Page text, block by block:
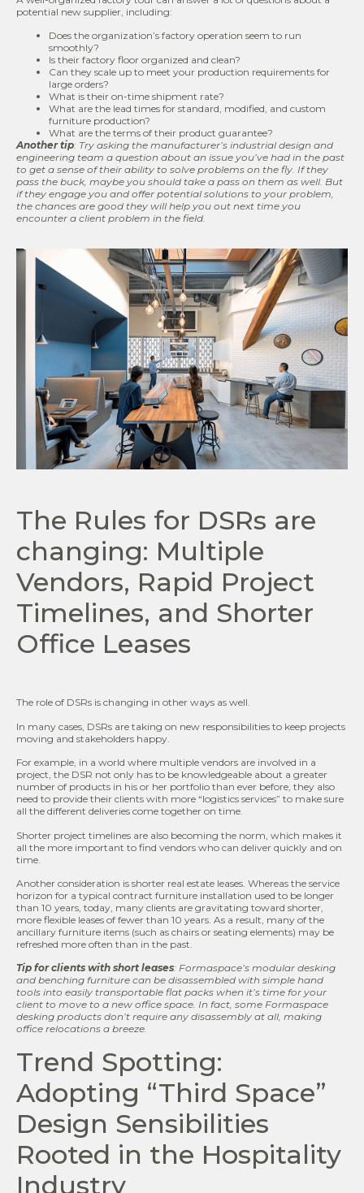
potential new supplier, including:
Does the organization’s factory operation seem to run
smoothly?
Is their factory floor organized and clean?
Can they scale up to meet your production requirements for
large orders?
What is their on-time shipment rate?
What are the lead times for standard, modified, and custom
furniture production?
What are the terms of their product guarantee?
Another tip: Try asking the manufacturer’s industrial design and
engineering team a question about an issue you’ve had in the past
to get a sense of their ability to solve problems on the fly. If they
pass the buck, maybe you should take a pass on them as well. But
if they engage you and offer potential solutions to your problem,
the chances are good they will help you out next time you
encounter a client problem in the field.
The Rules for DSRs are
changing: Multiple
Vendors, Rapid Project
Timelines, and Shorter
Office Leases
The role of DSRs is changing in other ways as well.
In many cases, DSRs are taking on new responsibilities to keep projects
moving and stakeholders happy.
For example, in a world where multiple vendors are involved in a
project, the DSR not only has to be knowledgeable about a greater
number of products in his or her portfolio than ever before, they also
need to provide their clients with more “logistics services” to make sure
all the different deliveries come together on time.
Shorter project timelines are also becoming the norm, which makes it
all the more important to find vendors who can deliver quickly and on
time.
Another consideration is shorter real estate leases. Whereas the service
horizon for a typical contract furniture installation used to be longer
than 10 years, today, many clients are gravitating toward shorter,
more flexible leases of fewer than 10 years. As a result, many of the
ancillary furniture items (such as chairs or seating elements) may be
refreshed more often than in the past.
Tip for clients with short leases: Formaspace’s modular desking
and benching furniture can be disassembled with simple hand
tools into easily transportable flat packs when it’s time for your
client to move to a new office space. In fact, some Formaspace
desking products don’t require any disassembly at all, making
office relocations a breeze.
Trend Spotting:
Adopting “Third Space”
Design Sensibilities
Rooted in the Hospitality
Industry